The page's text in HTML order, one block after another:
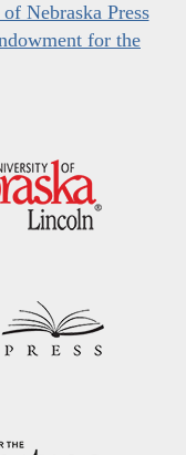
Nebraska Press
for the